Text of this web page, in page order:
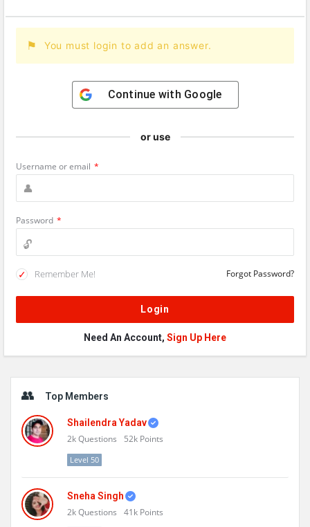
You must login to add an answer.
Continue with Google
or use
Username or email *
Password *
Remember Me! Forgot Password?
Need An Account, Sign Up Here
Top Members
Shailendra Yadav
2kQuestions 52k Points
Level 50
Sneha Singh
2kQuestions 41k Points